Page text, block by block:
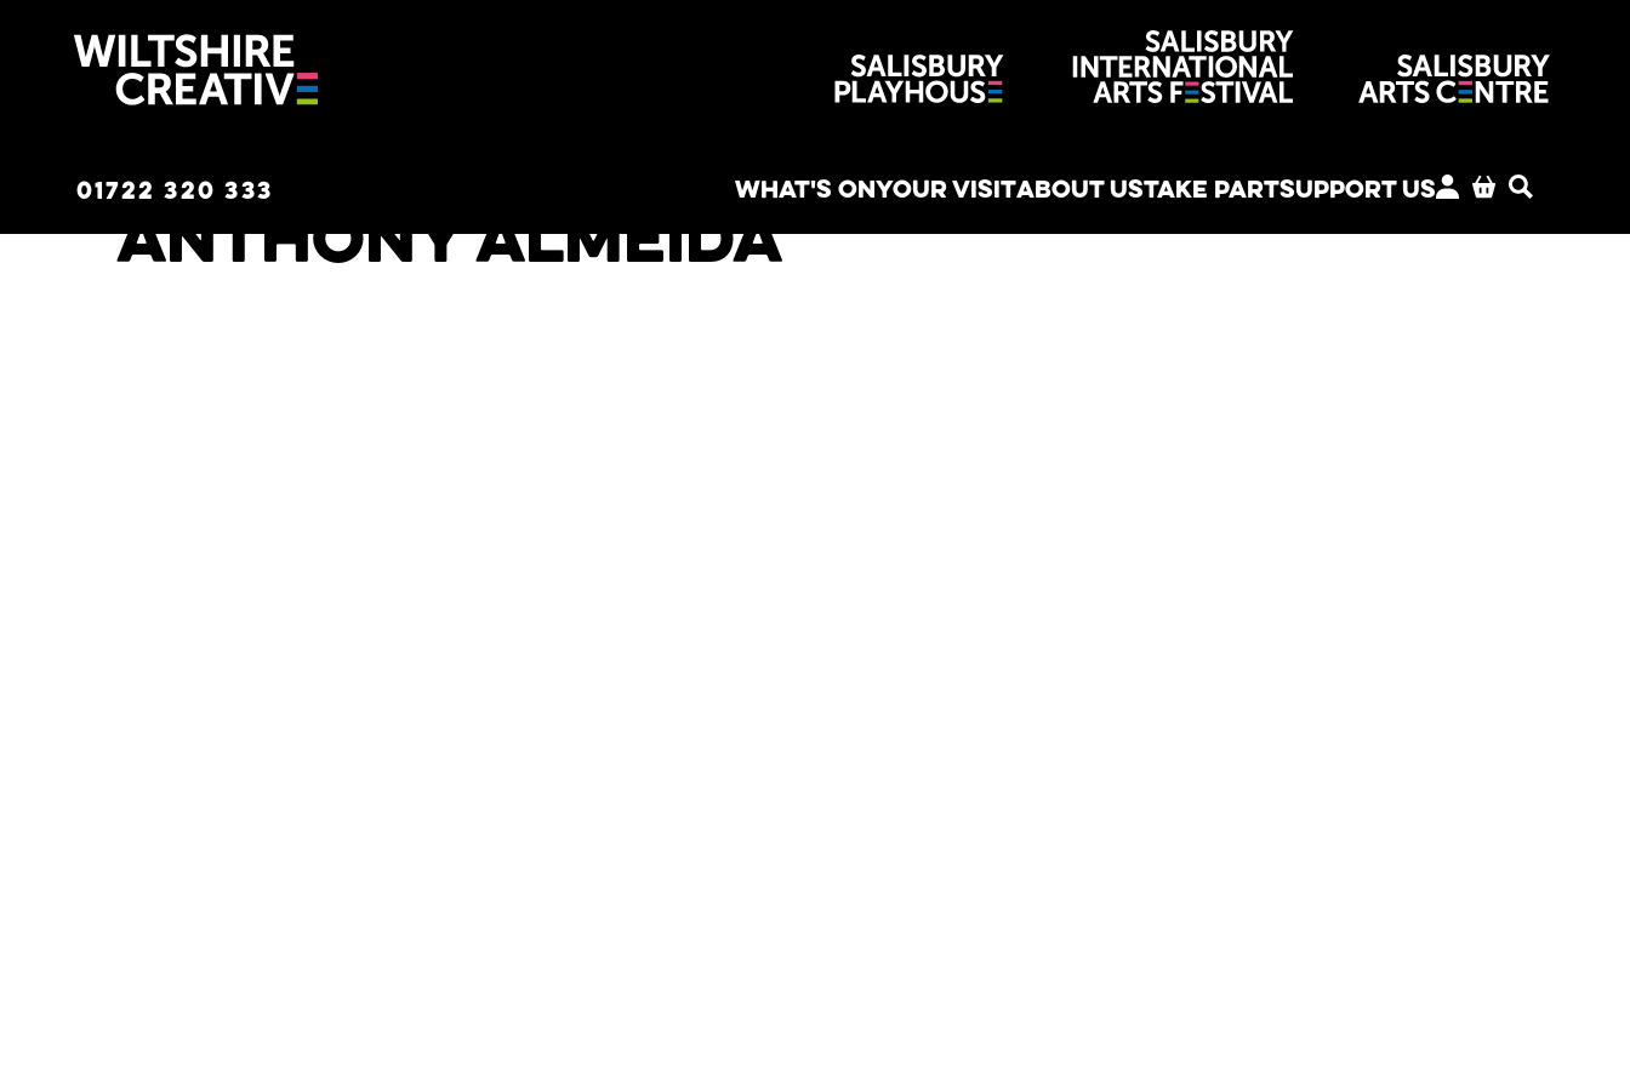
Wiltshire venues
01722 320 333 WHAT'S ONYOUR VISITABOUT USTAKE PARTSUPPORT USMY ACCOUNT
BASKET
SEARCH
Anthony Almeida